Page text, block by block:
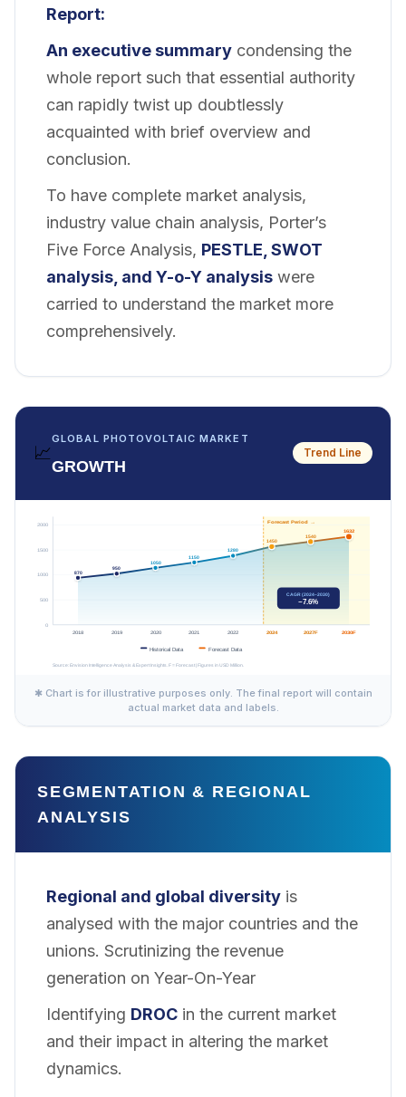
Report:
An executive summary condensing the
whole report such that essential authority
can rapidly twist up doubtlessly
acquainted with brief overview and
conclusion.
To have complete market analysis,
industry value chain analysis, Porter’s
Five Force Analysis, PESTLE, SWOT
analysis, and Y-o-Y analysis were
carried to understand the market more
comprehensively.
📈
GLOBAL PHOTOVOLTAIC MARKET
GROWTH
Trend Line
✱ Chart is for illustrative purposes only. The final report will contain
actual market data and labels.
SEGMENTATION & REGIONAL
ANALYSIS
Regional and global diversity is
analysed with the major countries and the
unions. Scrutinizing the revenue
generation on Year-On-Year
Identifying DROC in the current market
and their impact in altering the market
dynamics.